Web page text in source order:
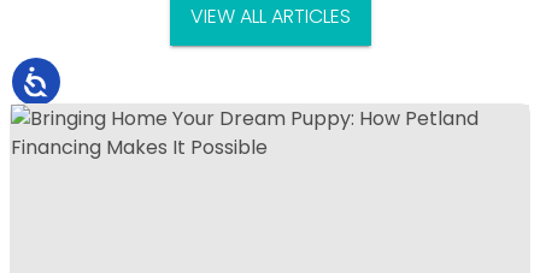
VIEW ALL ARTICLES